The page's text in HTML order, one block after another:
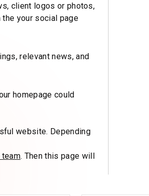
client logos or photos,
your social page
relevant news, and
homepage could
website. Depending
. Then this page will